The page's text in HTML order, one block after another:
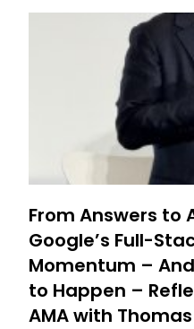
From Answers to
Google’s Full-
Momentum –
to Happen –
AMA with